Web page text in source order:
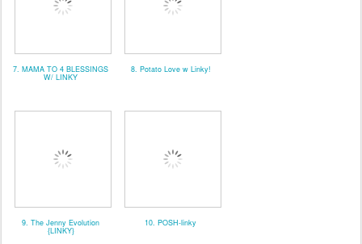
7. MAMA TO 4 BLESSINGS
W/ LINKY
8. Potato Love w Linky!
9. The Jenny Evolution
{LINKY}
10. POSH-linky